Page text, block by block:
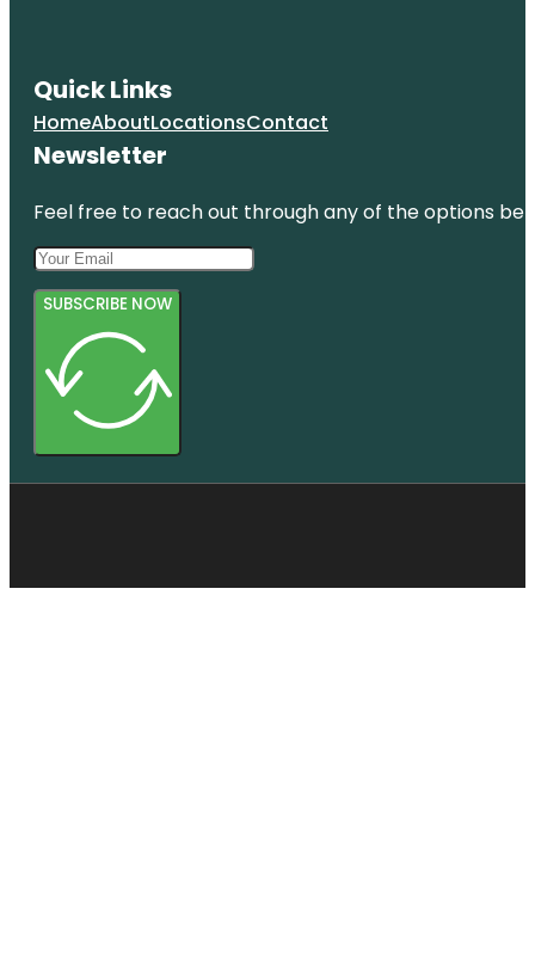
Quick Links
HomeAboutLocationsContact
Newsletter
Feel free to reach out through any of the options
SUBSCRIBE NOW